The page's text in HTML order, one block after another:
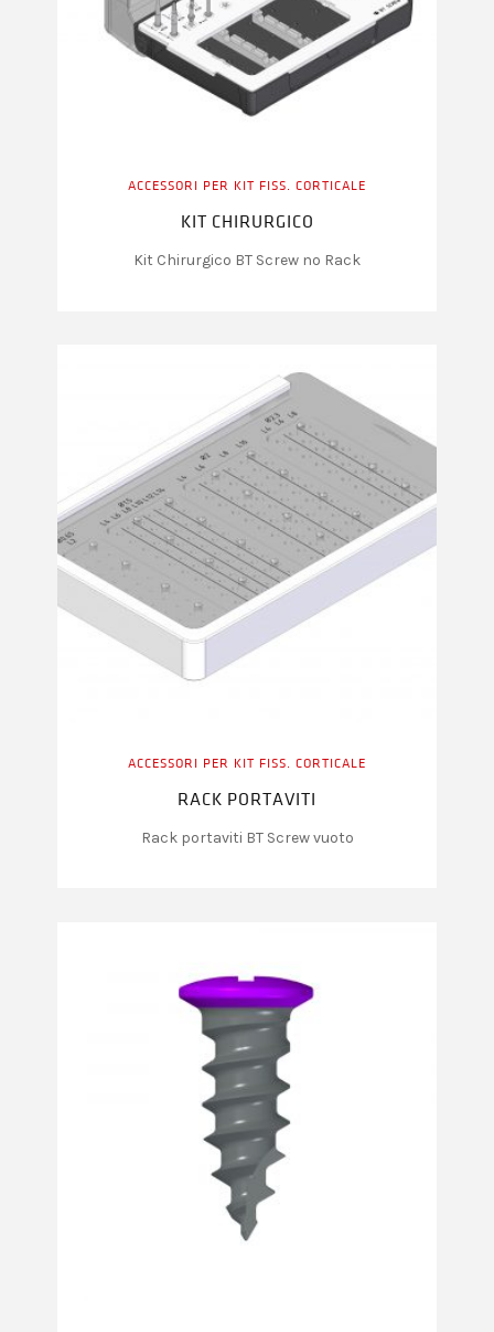
ACCESSORI PER KIT FISS. CORTICALE
KIT CHIRURGICO
Kit Chirurgico BT Screw no Rack
ACCESSORI PER KIT FISS. CORTICALE
RACK PORTAVITI
Rack portaviti BT Screw vuoto